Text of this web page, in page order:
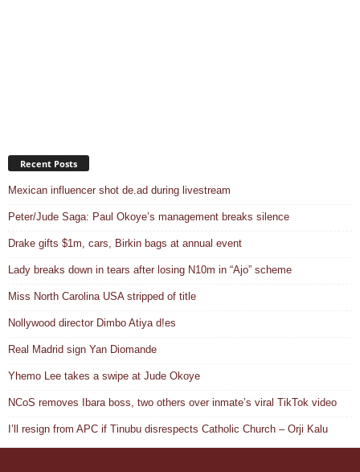
Recent Posts
Mexican influencer shot de.ad during livestream
Peter/Jude Saga: Paul Okoye’s management breaks silence
Drake gifts $1m, cars, Birkin bags at annual event
Lady breaks down in tears after losing N10m in “Ajo” scheme
Miss North Carolina USA stripped of title
Nollywood director Dimbo Atiya d!es
Real Madrid sign Yan Diomande
Yhemo Lee takes a swipe at Jude Okoye
NCoS removes Ibara boss, two others over inmate’s viral TikTok video
I’ll resign from APC if Tinubu disrespects Catholic Church – Orji Kalu